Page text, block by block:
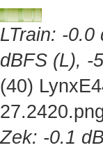
LTrain: -
dBFS (L), -
(40)
Zek: -0.1